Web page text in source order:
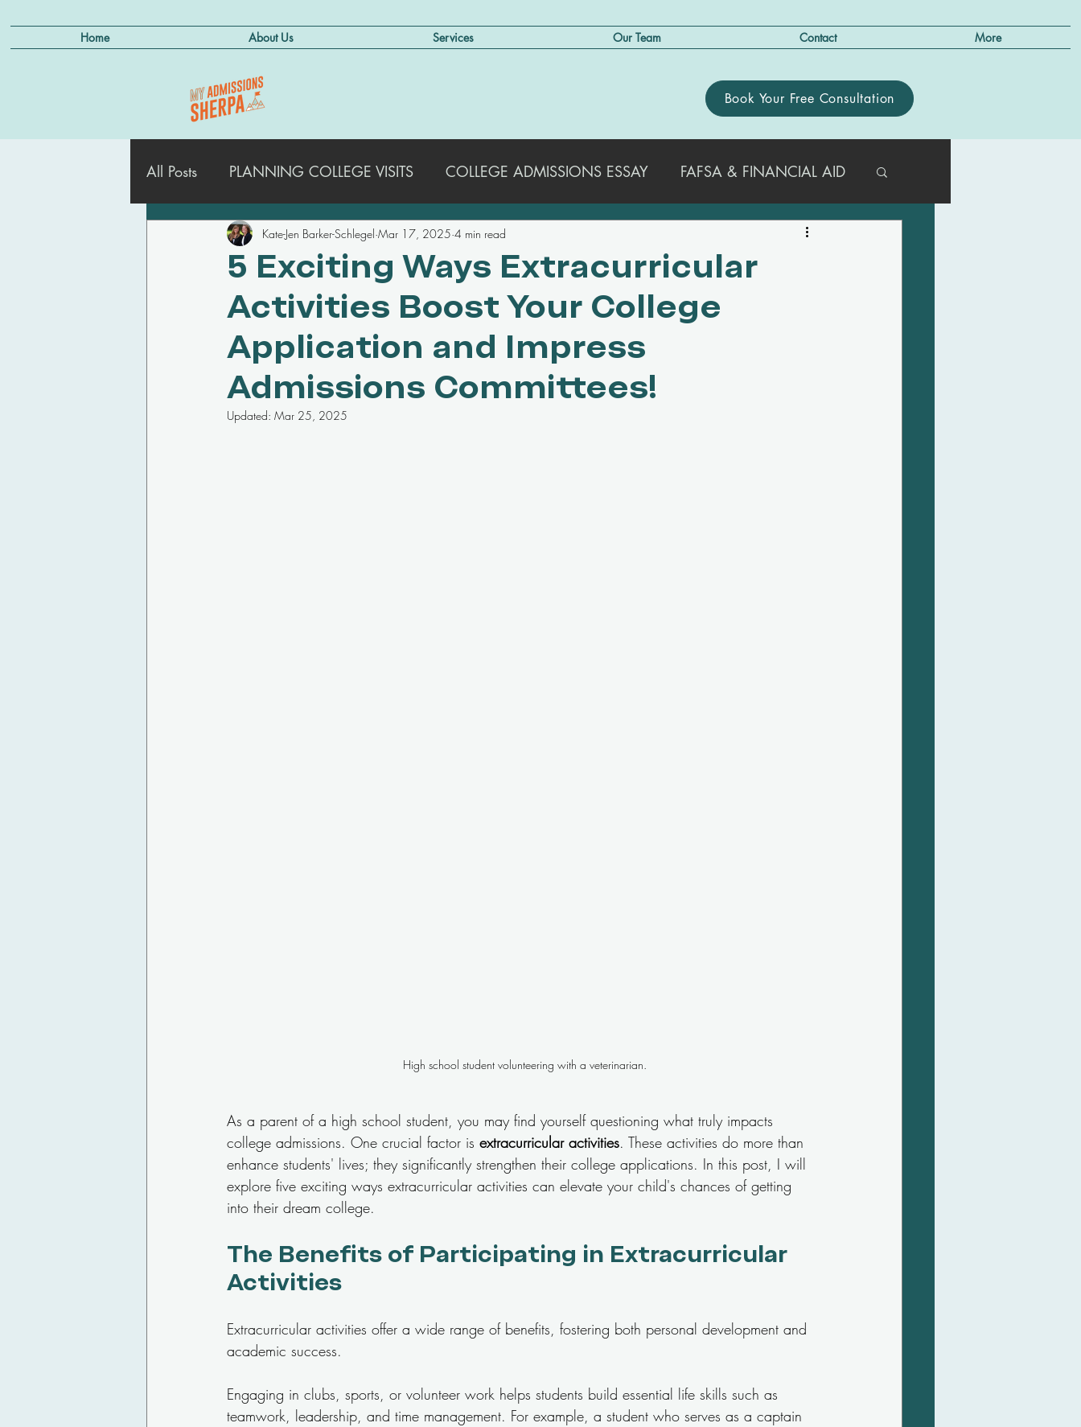
Home About Us Services Our Team Contact More
Book Your Free Consultation
All Posts PLANNING COLLEGE VISITS COLLEGE ADMISSIONS ESSAY FAFSA & FINANCIAL AID
ADMISSIONS STRATEGIES EXTRACURRICULAR ACTIVITIES
MANAGING DEFERRALS COLLEGE ADMISSIONS TRENDS & UPDATES SAT/ACT GUIDANCE
5 Exciting Ways Extracurricular
Activities Boost Your College
Application and Impress
Admissions Committees!
Kate-Jen Barker-Schlegel Mar 17, 2025 4 min read
Updated: Mar 25, 2025
High school student volunteering with a veterinarian.
As a parent of a high school student, you may find yourself questioning what truly impacts
college admissions. One crucial factor is extracurricular activities. These activities do more than
enhance students' lives; they significantly strengthen their college applications. In this post, I will
explore five exciting ways extracurricular activities can elevate your child's chances of getting
into their dream college.
The Benefits of Participating in Extracurricular
Activities
Extracurricular activities offer a wide range of benefits, fostering both personal development and
academic success.
Engaging in clubs, sports, or volunteer work helps students build essential life skills such as
teamwork, leadership, and time management. For example, a student who serves as a captain